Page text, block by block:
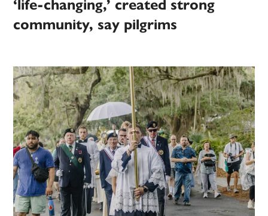
‘life-changing,’ created strong
community, say pilgrims